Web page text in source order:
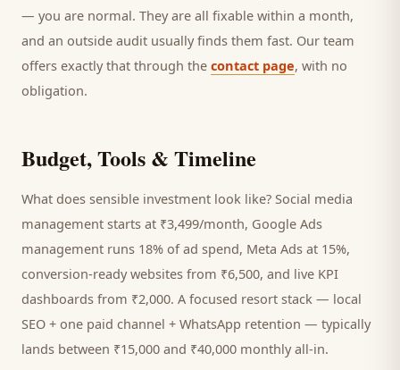
— you are normal. They are all fixable within a month,
and an outside audit usually finds them fast. Our team
offers exactly that through the contact page, with no
obligation.
Budget, Tools & Timeline
What does sensible investment look like? Social media
management starts at ₹3,499/month, Google Ads
management runs 18% of ad spend, Meta Ads at 15%,
conversion-ready websites from ₹6,500, and live KPI
dashboards from ₹2,000. A focused resort stack — local
SEO + one paid channel + WhatsApp retention — typically
lands between ₹15,000 and ₹40,000 monthly all-in.